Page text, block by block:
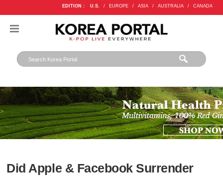
EDITION : U.S. / EUROPE / ASIA / AUSTRALIA / CANADA
Did Apple & Facebook Surrender